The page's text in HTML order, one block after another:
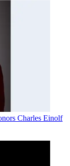
Charles Einolf